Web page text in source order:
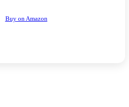
Buy on Amazon